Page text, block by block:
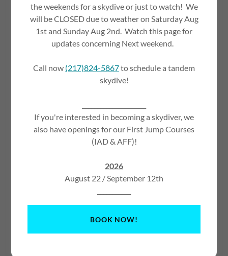
First Jump Course
becoming a licensed skydiver. The instructor or coach will
teach you everything you will need to know to make your
first skydive. From fitting your gear to landing your own
parachute! Not ready to land your own parachute try a
TANDEM SKYDIVEinstead!
the weekends for a skydive or just to watch! We
will be CLOSED due to weather on Saturday Aug
1st and Sunday Aug 2nd. Watch this page for
updates concerning Next weekend.
Call now (217)824-5867to schedule a tandem
skydive!
If you're interested in becoming a skydiver, we
also have openings for our First Jump Courses
(IAD & AFF)!
2026
August 22 / September 12th
BOOK NOW!